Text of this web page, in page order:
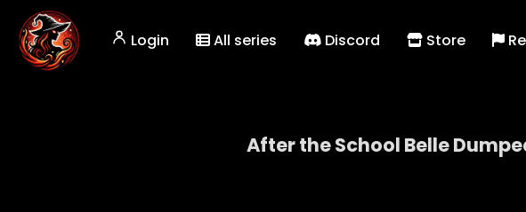
Login All series Discord Store
After the School Belle